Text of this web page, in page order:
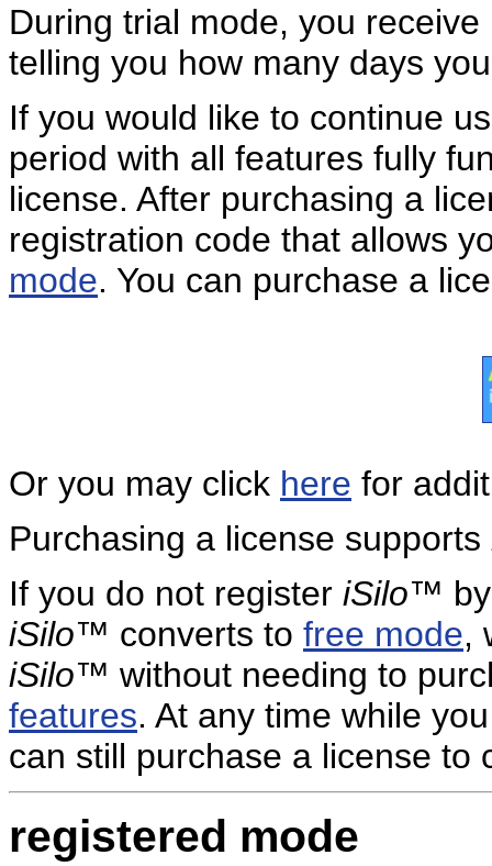
During trial mode, you
telling you how many days
If you would like to continue
period with all features fully
license. After purchasing a
registration code that allows
mode. You can purchase a
Or you may click here for
Purchasing a license supports
If you do not register iSilo™ by
iSilo™ converts to free mode,
iSilo™ without needing to
features. At any time while
can still purchase a license to
registered mode